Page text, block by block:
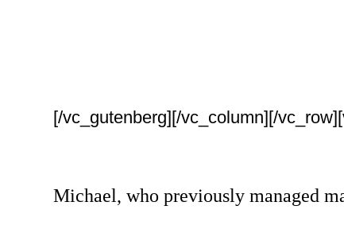
[/vc_gutenberg][/vc_column][/
Michael, who previously managed